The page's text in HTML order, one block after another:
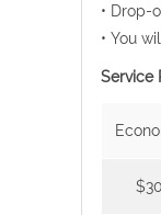
• Drop-
• You
Service
$30